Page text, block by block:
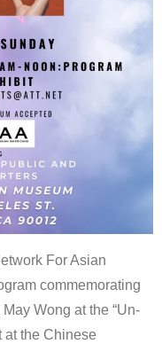
For Asian
commemorating
Wong at the “Un-
at the Chinese